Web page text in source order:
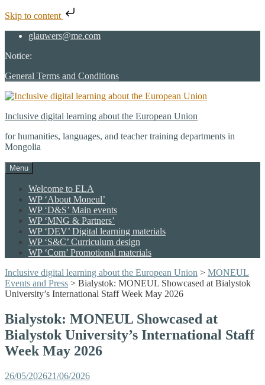
Skip to content
Skip
content
glauwers@me.com
Notice:
General Terms and Conditions
Inclusive digital learning about the European Union
for humanities, languages, and teacher training departments in
Mongolia
Menu
Welcome to ELA
WP ‘About Moneul’
WP ‘D&S’ Main events
WP ‘MNG & Partners’
WP ‘DEV’ Digital learning materials
WP ‘S&C’ Curriculum design
WP ‘Com’ Promotional materials
Inclusive digital learning about the European Union > MONEUL
Events and Press > Bialystok: MONEUL Showcased at Bialystok
University’s International Staff Week May 2026
Bialystok: MONEUL Showcased at
Bialystok University’s International Staff
Week May 2026
26/05/202621/06/2026